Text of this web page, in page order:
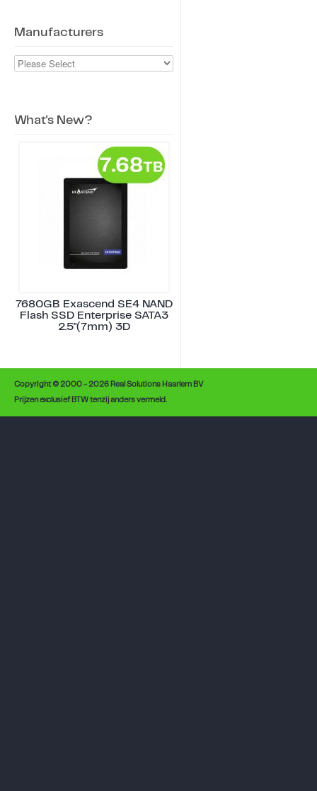
Manufacturers
What's New?
7680GB Exascend SE4 NAND
Flash SSD Enterprise SATA3
2.5"(7mm) 3D
Copyright © 2000 - 2026 Real Solutions Haarlem BV
Prijzen exclusief BTW tenzij anders vermeld.